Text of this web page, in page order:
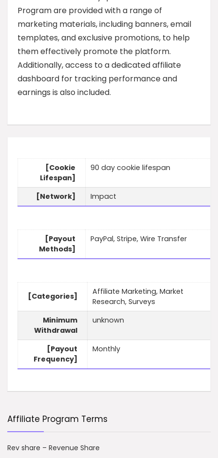
Program are provided with a range of
marketing materials, including banners, email
templates, and exclusive promotions, to help
them effectively promote the platform.
Additionally, access to a dedicated affiliate
dashboard for tracking performance and
earnings is also included.
[Cookie
Lifespan]
90 day cookie lifespan
[Network] Impact
[Payout
Methods]
PayPal, Stripe, Wire Transfer
[Categories]
Affiliate Marketing, Market
Research, Surveys
Minimum
Withdrawal
unknown
[Payout
Frequency]
Monthly
Affiliate Program Terms
Rev share – Revenue Share